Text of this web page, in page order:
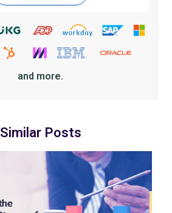
and more.
Similar Posts